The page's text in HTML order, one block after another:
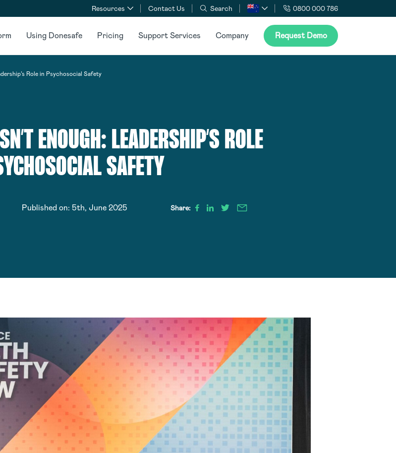
Resources Contact Us Search 0800 000 786
Using Donesafe Pricing Support Services Company Request Demo
Role in Psychosocial Safety
ENOUGH: LEADERSHIP’S ROLE
SAFETY
Published on: 5th, June 2025 Share: